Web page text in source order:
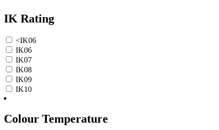
IK Rating
<IK06
IK06
IK07
IK08
IK09
IK10
Colour Temperature